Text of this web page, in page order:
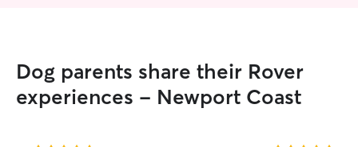
Dog parents share their Rover
experiences - Newport Coast